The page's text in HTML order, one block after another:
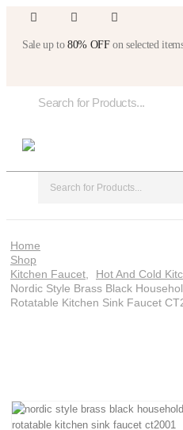
Sale up to80% OFFon selected
Home
Shop
Kitchen Faucet
Hot And Cold
Nordic Style Brass Black
Rotatable Kitchen Sink Faucet